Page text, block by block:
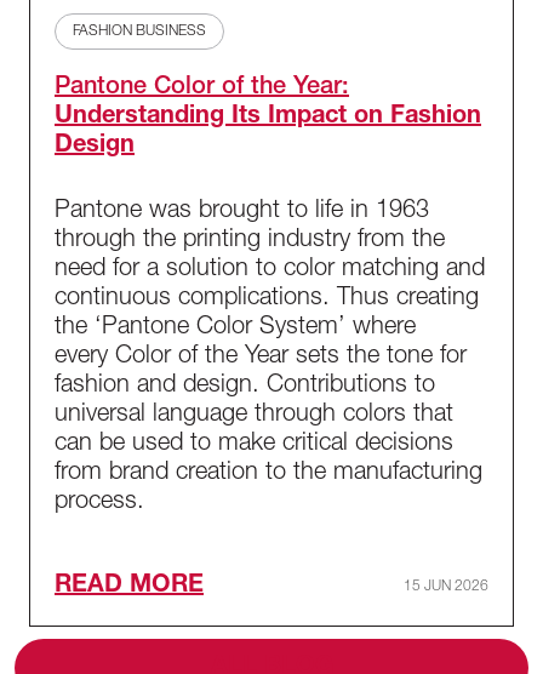
Pantone Color of the Year:
Understanding Its Impact on Fashion
Design
Pantone was brought to life in 1963
through the printing industry from the
need for a solution to color matching and
continuous complications. Thus creating
the ‘Pantone Color System’ where
every Color of the Year sets the tone for
fashion and design. Contributions to
universal language through colors that
can be used to make critical decisions
from brand creation to the manufacturing
process.
FASHION BUSINESS
READ MORE 15 JUN 2026